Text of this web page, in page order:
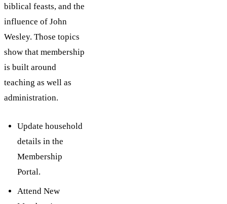
biblical feasts, and the
influence of John
Wesley. Those topics
show that membership
is built around
teaching as well as
administration.
Update household
details in the
Membership
Portal.
Attend New